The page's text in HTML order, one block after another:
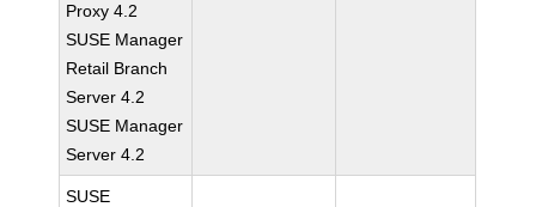
Proxy 4.2
SUSE Manager
Retail Branch
Server 4.2
SUSE Manager
Server 4.2
SUSE